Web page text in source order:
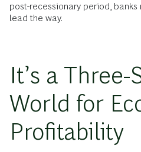
post-recessionary period,
lead the way.
It’s a Three-
World for
Profitability